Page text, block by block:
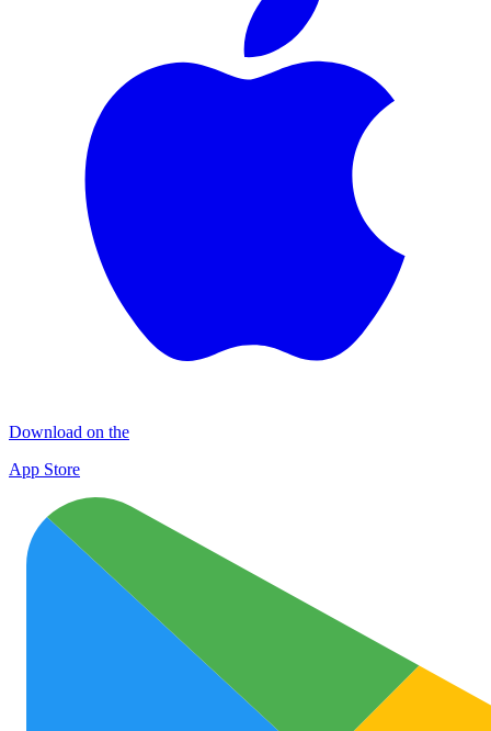
Download on the
App Store